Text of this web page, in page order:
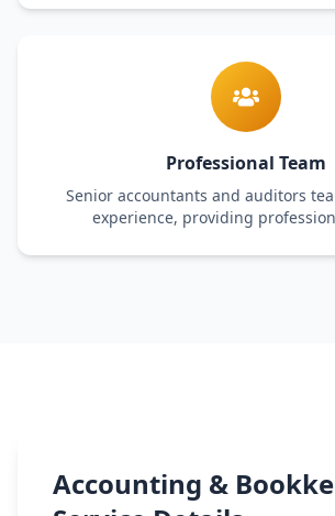
Professional Team
Senior accountants and auditors
experience, providing
Accounting &